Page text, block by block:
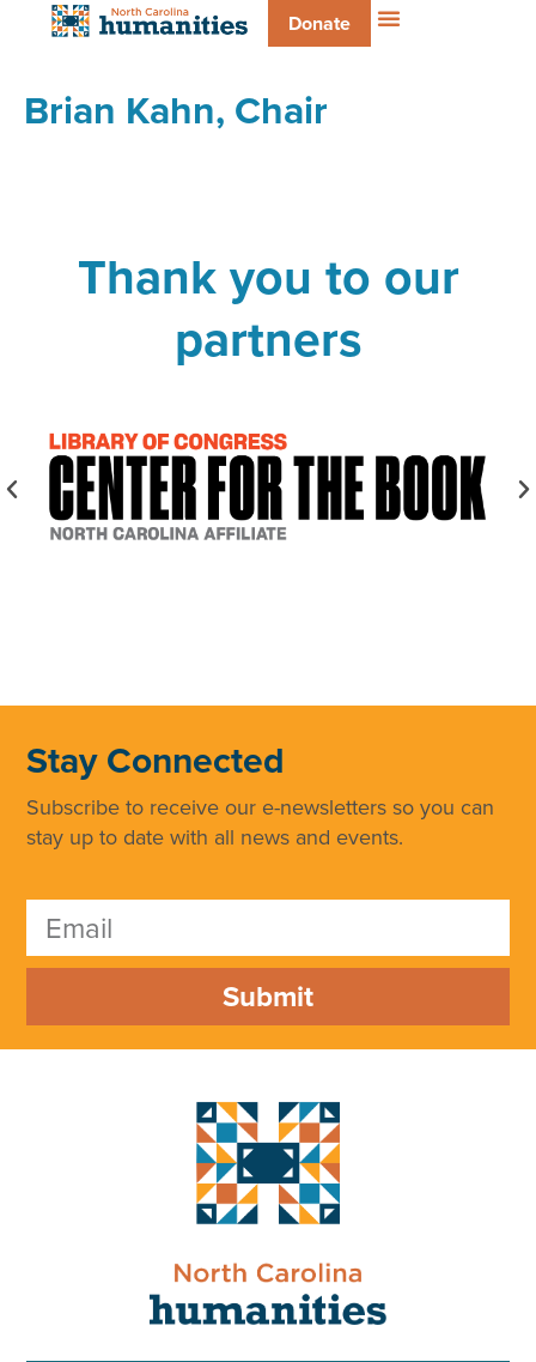
Donate
Brian Kahn, Chair
Thank you to our
partners
Stay Connected
Subscribe to receive our e-newsletters so you can
stay up to date with all news and events.
Submit